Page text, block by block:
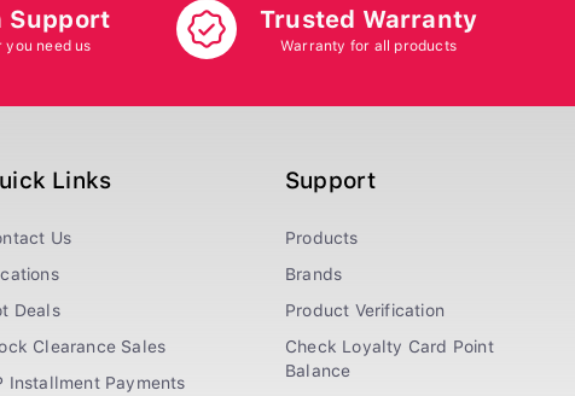
Support
you need us
Trusted Warranty
Warranty for all products
Links
Us
Deals
Clearance Sales
Installment Payments
Support
Products
Brands
Product Verification
Check Loyalty Card Point
Balance